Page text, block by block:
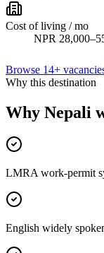
Cost of living / mo
NPR
Browse 14+
Why this destination
Why Nepali
LMRA work-permit
English widely